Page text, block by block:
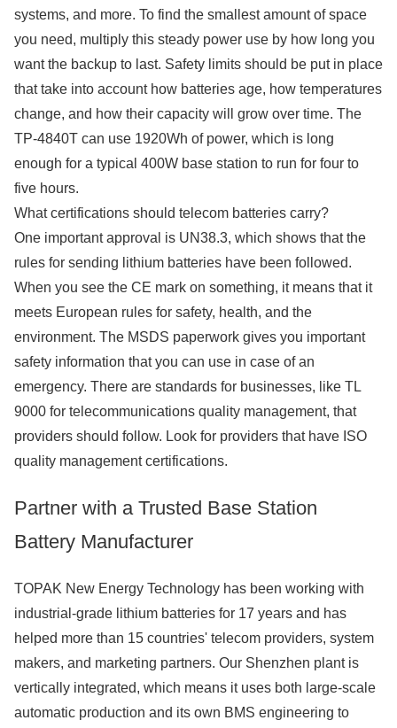
systems, and more. To find the smallest amount of space
you need, multiply this steady power use by how long you
want the backup to last. Safety limits should be put in place
that take into account how batteries age, how temperatures
change, and how their capacity will grow over time. The
TP-4840T can use 1920Wh of power, which is long
enough for a typical 400W base station to run for four to
five hours.
What certifications should telecom batteries carry?
One important approval is UN38.3, which shows that the
rules for sending lithium batteries have been followed.
When you see the CE mark on something, it means that it
meets European rules for safety, health, and the
environment. The MSDS paperwork gives you important
safety information that you can use in case of an
emergency. There are standards for businesses, like TL
9000 for telecommunications quality management, that
providers should follow. Look for providers that have ISO
quality management certifications.
Partner with a Trusted Base Station
Battery Manufacturer
TOPAK New Energy Technology has been working with
industrial-grade lithium batteries for 17 years and has
helped more than 15 countries' telecom providers, system
makers, and marketing partners. Our Shenzhen plant is
vertically integrated, which means it uses both large-scale
automatic production and its own BMS engineering to